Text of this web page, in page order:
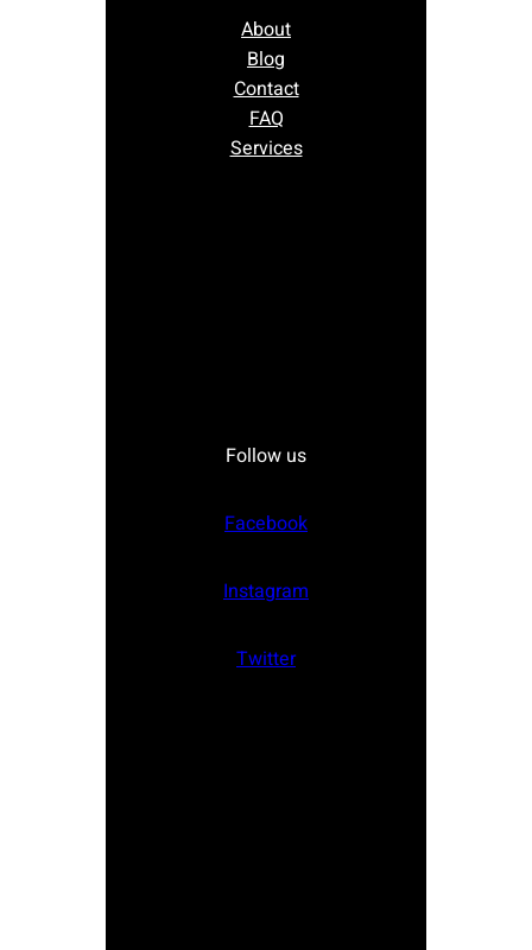
About
Blog
Contact
FAQ
Services
Follow us
Facebook
Instagram
Twitter